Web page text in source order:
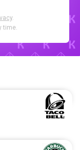
.
time.